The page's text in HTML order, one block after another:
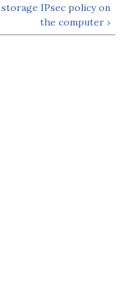
storage IPsec policy on
the computer ›